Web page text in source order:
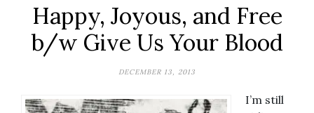
Happy, Joyous, and Free
b/w Give Us Your Blood
DECEMBER 13, 2013
I’m still